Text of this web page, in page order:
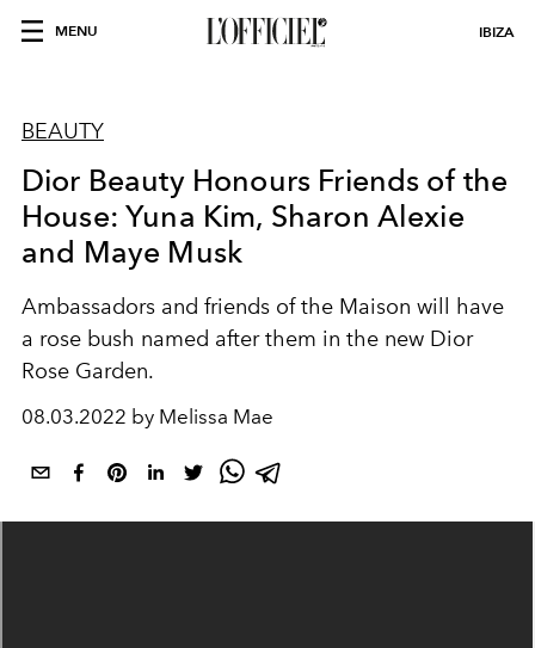
MENU IBIZA
BEAUTY
Dior Beauty Honours Friends of the
House: Yuna Kim, Sharon Alexie
and Maye Musk
Ambassadors and friends of the Maison will have
a rose bush named after them in the new Dior
Rose Garden.
08.03.2022 by Melissa Mae